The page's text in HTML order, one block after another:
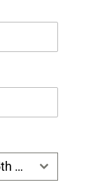
February 4th, 11th, 18th, 25th 6:30-8:00pm